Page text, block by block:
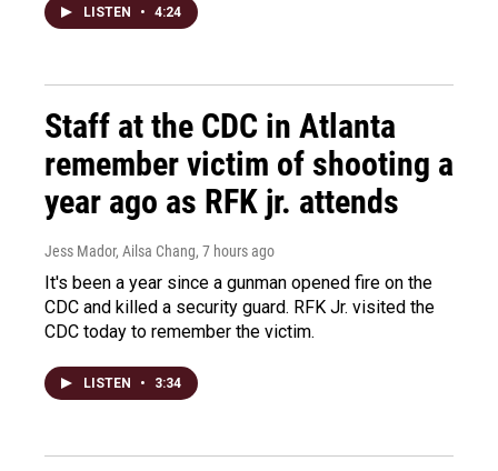
LISTEN • 4:24
Staff at the CDC in Atlanta
remember victim of shooting a
year ago as RFK jr. attends
Jess Mador, Ailsa Chang, 7 hours ago
It's been a year since a gunman opened fire on the
CDC and killed a security guard. RFK Jr. visited the
CDC today to remember the victim.
LISTEN • 3:34